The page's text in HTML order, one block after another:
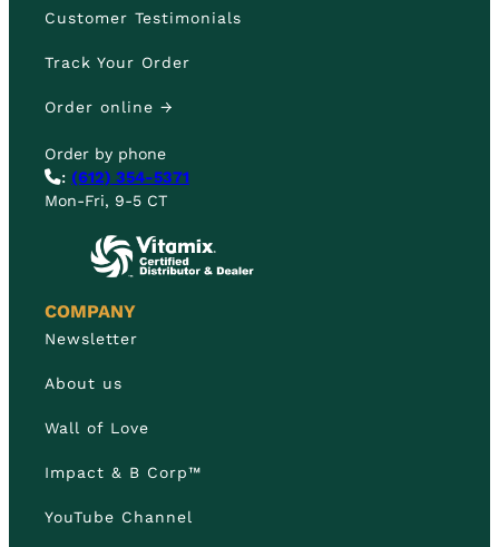
Customer Testimonials
Track Your Order
Order online →
Order by phone
: (612) 354-5371
Mon-Fri, 9-5 CT
COMPANY
Newsletter
About us
Wall of Love
Impact & B Corp™
YouTube Channel